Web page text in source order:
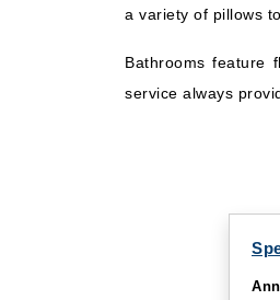
a variety of pillows
Bathrooms feature
service always